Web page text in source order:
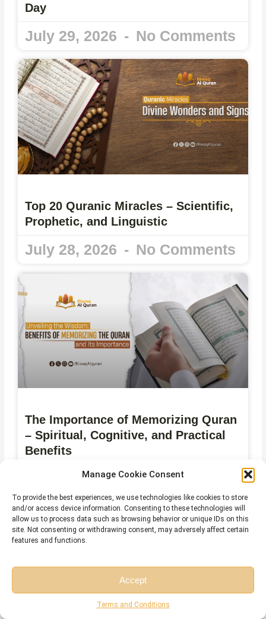
Manage Cookie Consent
To provide the best experiences, we use technologies like cookies to store
and/or access device information. Consenting to these technologies will
allow us to process data such as browsing behavior or unique IDs on this
site. Not consenting or withdrawing consent, may adversely affect certain
features and functions.
Accept
Terms and Conditions
Day
July 29, 2026 No Comments
Top 20 Quranic Miracles – Scientific,
Prophetic, and Linguistic
July 28, 2026 No Comments
The Importance of Memorizing Quran
– Spiritual, Cognitive, and Practical
Benefits
July 28, 2026 No Comments